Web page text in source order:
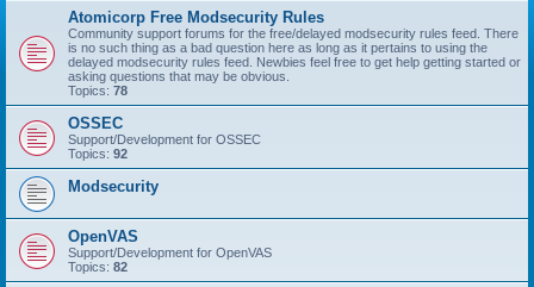
Atomicorp Free Modsecurity Rules
Community support forums for the free/delayed modsecurity rules feed. There
is no such thing as a bad question here as long as it pertains to using the
delayed modsecurity rules feed. Newbies feel free to get help getting started or
asking questions that may be obvious.
Topics: 78
OSSEC
Support/Development for OSSEC
Topics: 92
Modsecurity
OpenVAS
Support/Development for OpenVAS
Topics: 82